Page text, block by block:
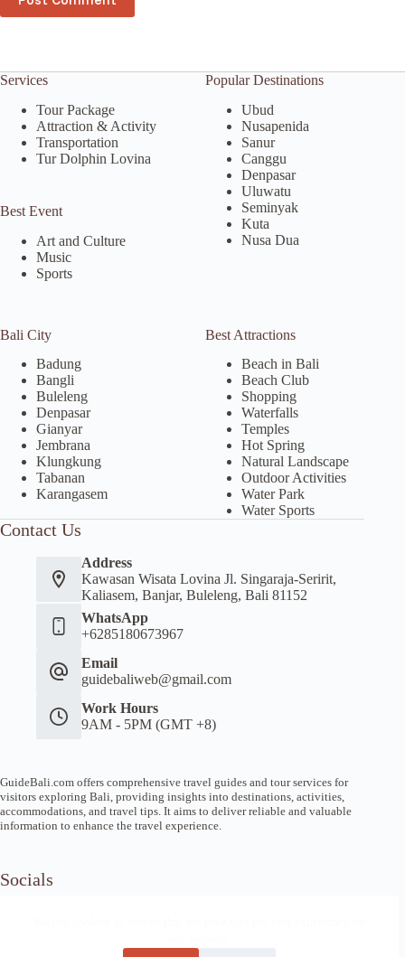
Services
Tour Package
Attraction & Activity
Transportation
Tur Dolphin Lovina
Best Event
Art and Culture
Music
Sports
Popular Destinations
Ubud
Nusapenida
Sanur
Canggu
Denpasar
Uluwatu
Seminyak
Kuta
Nusa Dua
Bali City
Badung
Bangli
Buleleng
Denpasar
Gianyar
Jembrana
Klungkung
Tabanan
Karangasem
Best Attractions
Beach in Bali
Beach Club
Shopping
Waterfalls
Temples
Hot Spring
Natural Landscape
Outdoor Activities
Water Park
Water Sports
Contact Us
Address
Kawasan Wisata Lovina Jl. Singaraja-Seririt,
Kaliasem, Banjar, Buleleng, Bali 81152
WhatsApp
+6285180673967
Email
guidebaliweb@gmail.com
Work Hours
9AM - 5PM (GMT +8)
GuideBali.com offers comprehensive travel guides and tour services for
visitors exploring Bali, providing insights into destinations, activities,
accommodations, and travel tips. It aims to deliver reliable and valuable
information to enhance the travel experience.
Socials